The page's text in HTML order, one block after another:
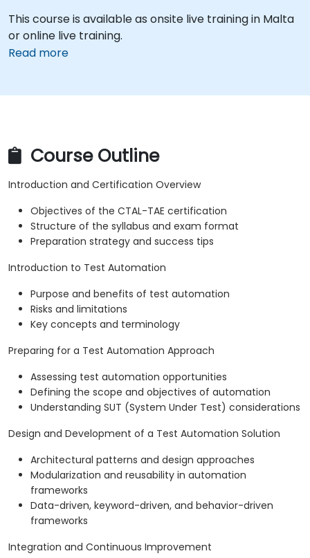
This course is available as onsite live training in Malta
or online live training.
Read more
Course Outline
Introduction and Certification Overview
Objectives of the CTAL-TAE certification
Structure of the syllabus and exam format
Preparation strategy and success tips
Introduction to Test Automation
Purpose and benefits of test automation
Risks and limitations
Key concepts and terminology
Preparing for a Test Automation Approach
Assessing test automation opportunities
Defining the scope and objectives of automation
Understanding SUT (System Under Test) considerations
Design and Development of a Test Automation Solution
Architectural patterns and design approaches
Modularization and reusability in automation
frameworks
Data-driven, keyword-driven, and behavior-driven
frameworks
Integration and Continuous Improvement